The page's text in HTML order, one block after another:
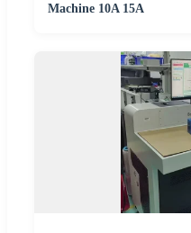
Machine 10A 15A